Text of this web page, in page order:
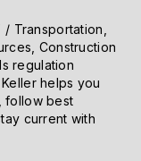
Transportation,
Construction
regulation
helps you
follow best
current with